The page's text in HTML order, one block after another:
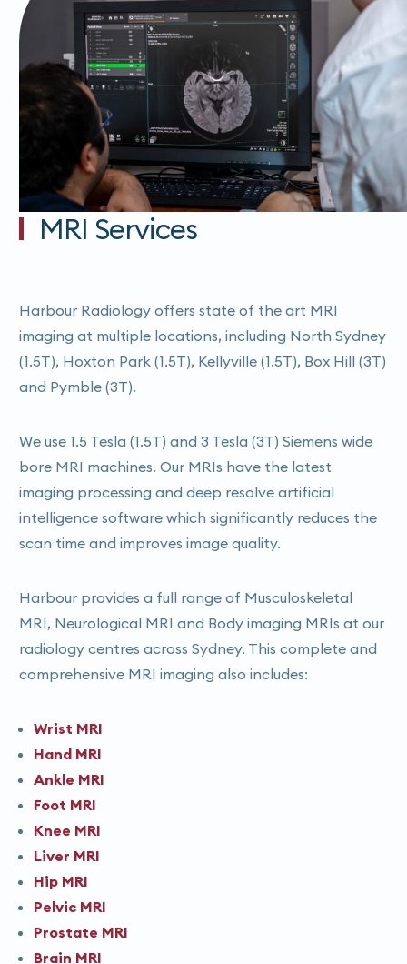
MRI Services
Harbour Radiology offers state of the art MRI
imaging at multiple locations, including North Sydney
(1.5T), Hoxton Park (1.5T), Kellyville (1.5T), Box Hill (3T)
and Pymble (3T).
We use 1.5 Tesla (1.5T) and 3 Tesla (3T) Siemens wide
bore MRI machines. Our MRIs have the latest
imaging processing and deep resolve artificial
intelligence software which significantly reduces the
scan time and improves image quality.
Harbour provides a full range of Musculoskeletal
MRI, Neurological MRI and Body imaging MRIs at our
radiology centres across Sydney. This complete and
comprehensive MRI imaging also includes:
Wrist MRI
Hand MRI
Ankle MRI
Foot MRI
Knee MRI
Liver MRI
Hip MRI
Pelvic MRI
Prostate MRI
Brain MRI